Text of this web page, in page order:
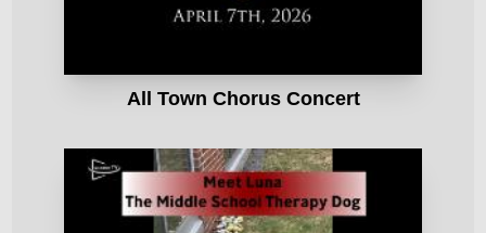
All Town Chorus Concert